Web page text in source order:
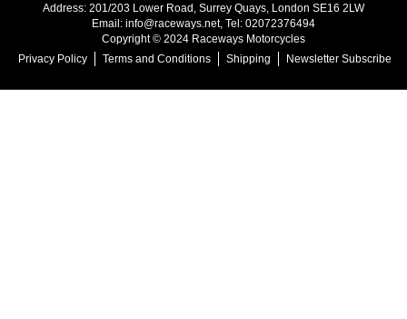
Address: 201/203 Lower Road, Surrey Quays, London SE16 2LW
Email: info@raceways.net, Tel: 02072376494
Copyright © 2024 Raceways Motorcycles
Privacy Policy
Terms and Conditions Shipping Newsletter Subscribe